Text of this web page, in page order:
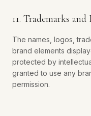
11. Trademarks
The names, logos,
brand elements
protected by
granted to use any
permission.